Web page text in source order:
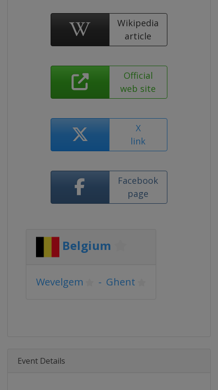
Wikipedia
article
Official
web site
X
link
Facebook
page
Belgium
Wevelgem - Ghent
Event Details